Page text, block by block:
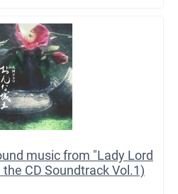
music from "Lady Lord
CD Soundtrack Vol.1)